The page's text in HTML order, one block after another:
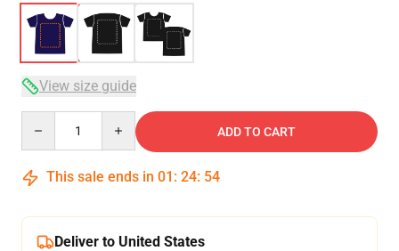
View size guide
ADD TO CART
This sale ends in 01 : 24: 54
Deliver to United States